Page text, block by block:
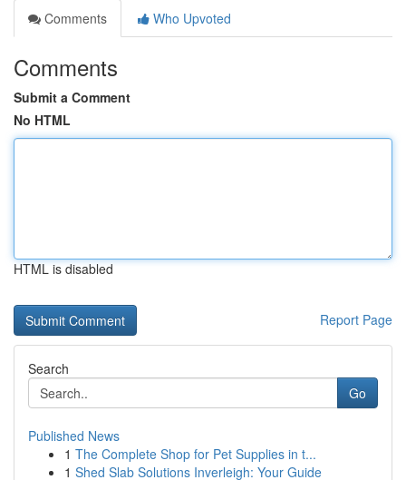
Comments
Who Upvoted
Comments
Submit a Comment
No HTML
HTML is disabled
Report Page
Search
Go
Published News
1 The Complete Shop for Pet Supplies in t...
1 Shed Slab Solutions Inverleigh: Your Guide